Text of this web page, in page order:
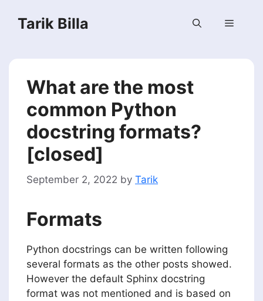
Tarik Billa Menu
What are the most
common Python
docstring formats?
[closed]
September 2, 2022 by Tarik
Formats
Python docstrings can be written following
several formats as the other posts showed.
However the default Sphinx docstring
format was not mentioned and is based on